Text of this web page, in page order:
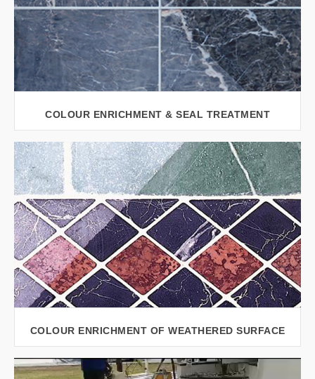
VIEW LARGER
COLOUR ENRICHMENT & SEAL TREATMENT
COLOUR ENRICHMENT OF WEATHERED SURFACE